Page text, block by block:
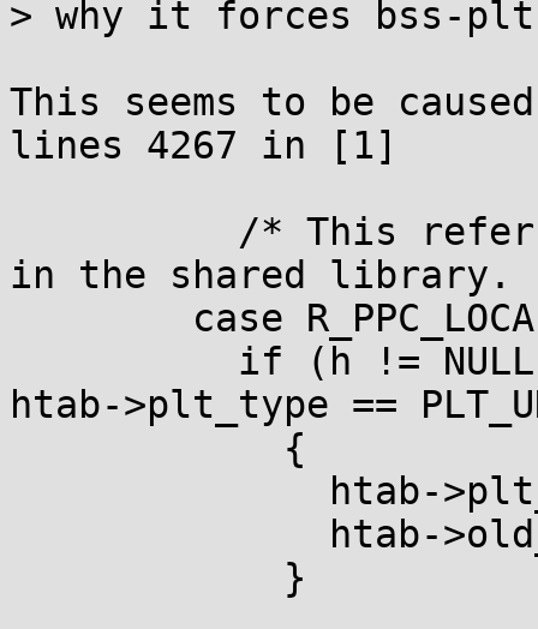
> why it forces bss-
This seems to be
lines 4267 in [1]
in the shared
htab->plt_type ==